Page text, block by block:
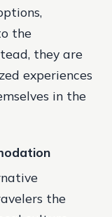
the
they are
experiences
in the
the